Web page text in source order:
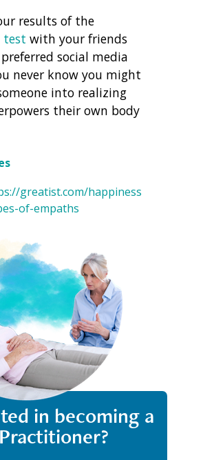
results of the
test with your friends
social media
never know you might
into realizing
their own body
greatist.com/happiness
of-empaths
in becoming a